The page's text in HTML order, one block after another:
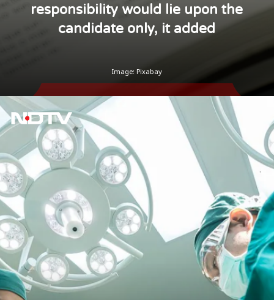
responsibility would lie upon the
candidate only, it added
Image: Pixabay